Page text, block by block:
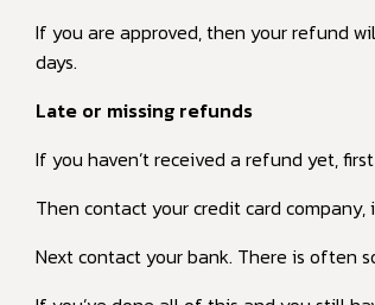
If you are approved, then your refund
days.
Late or missing refunds
If you haven’t received a refund yet,
Then contact your credit card
Next contact your bank. There is often